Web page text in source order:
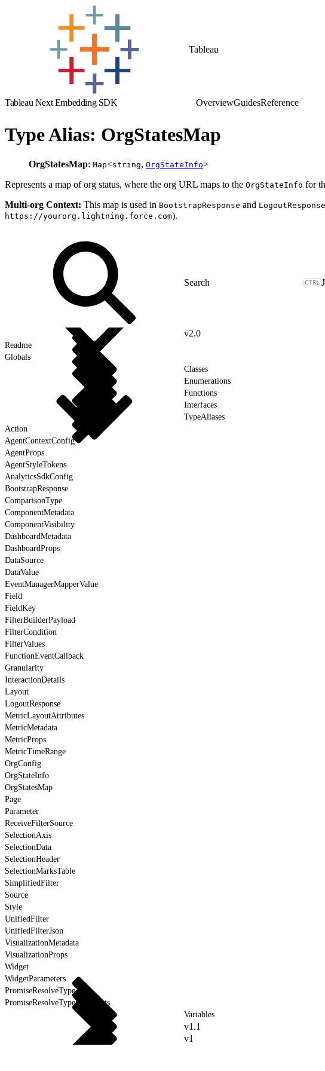
Tableau
Tableau Next Embedding SDK OverviewGuidesReference
Type Alias: OrgStatesMap
OrgStatesMap: Map<string, OrgStateInfo>
Represents a map of org status, where the org URL maps to the OrgStateInfo for
Multi-org Context: This map is used in BootstrapResponse and LogoutResponse
https://yourorg.lightning.force.com).
J
v2.0
Readme
Globals
Classes
Enumerations
Functions
Interfaces
TypeAliases
Action
AgentContextConfig
AgentProps
AgentStyleTokens
AnalyticsSdkConfig
BootstrapResponse
ComparisonType
ComponentMetadata
ComponentVisibility
DashboardMetadata
DashboardProps
DataSource
DataValue
EventManagerMapperValue
Field
FieldKey
FilterBuilderPayload
FilterCondition
FilterValues
FunctionEventCallback
Granularity
InteractionDetails
Layout
LogoutResponse
MetricLayoutAttributes
MetricMetadata
MetricProps
MetricTimeRange
OrgConfig
OrgStateInfo
OrgStatesMap
Page
Parameter
ReceiveFilterSource
SelectionAxis
SelectionData
SelectionHeader
SelectionMarksTable
SimplifiedFilter
Source
Style
UnifiedFilter
UnifiedFilterJson
VisualizationMetadata
VisualizationProps
Widget
WidgetParameters
PromiseResolveType
PromiseResolveTypeForEvents
Variables
v1.1
v1